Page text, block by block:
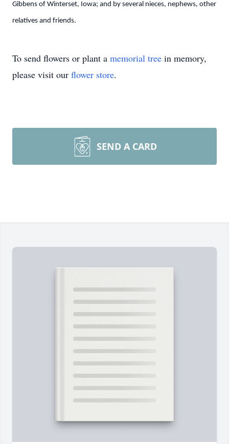
Gibbens of Winterset, Iowa; and by several nieces, nephews, other
relatives and friends.
To send flowers or plant a memorial tree in memory,
please visit our flower store.
SEND A CARD